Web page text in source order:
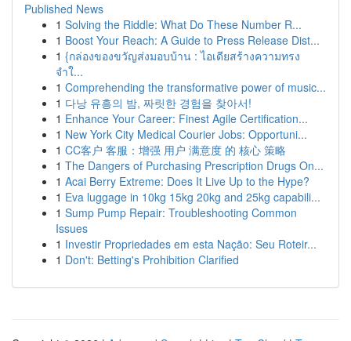
Published News
1 Solving the Riddle: What Do These Number R...
1 Boost Your Reach: A Guide to Press Release Dist...
1 {กล่องของขวัญส่งมอบบ้าน : ไอเดียสร้างความทรง
จำใ...
1 Comprehending the transformative power of music...
1 다낭 유흥의 밤, 짜릿한 경험을 찾아서!
1 Enhance Your Career: Finest Agile Certification...
1 New York City Medical Courier Jobs: Opportuni...
1 CC客户 客服：增强 用户 满意度 的 核心 策略
1 The Dangers of Purchasing Prescription Drugs On...
1 Acai Berry Extreme: Does It Live Up to the Hype?
1 Eva luggage in 10kg 15kg 20kg and 25kg capabili...
1 Sump Pump Repair: Troubleshooting Common
Issues
1 Investir Propriedades em esta Nação: Seu Roteir...
1 Don't: Betting's Prohibition Clarified